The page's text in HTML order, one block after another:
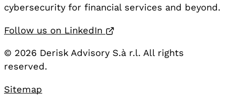
cybersecurity for financial services and beyond.
Follow us on LinkedIn
© 2026 Derisk Advisory S.à r.l. All rights
reserved.
Sitemap